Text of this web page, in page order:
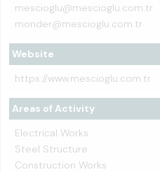
mescioglu@mescioglu.com.tr
monder@mescioglu.com.tr
Website
https://www.mescioglu.com.tr
Areas of Activity
Electrical Works
Steel Structure
Construction Works